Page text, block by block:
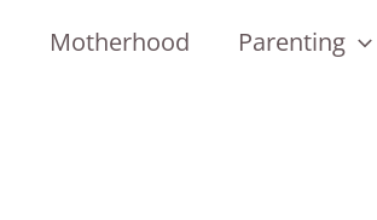
Motherhood Parenting